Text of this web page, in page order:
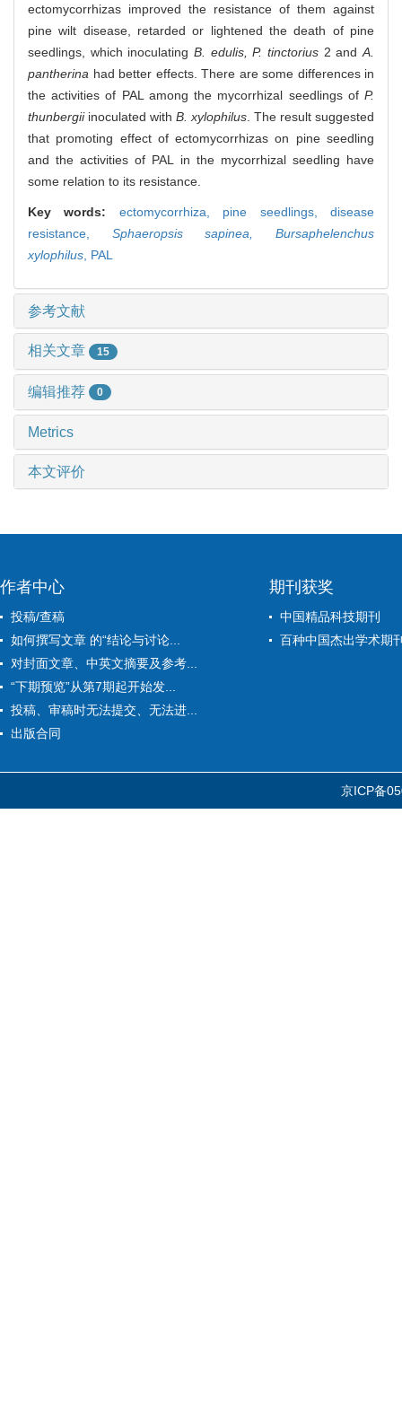
ectomycorrhizas improved the resistance of them against
pine wilt disease, retarded or lightened the death of pine
seedlings, which inoculating B. edulis, P. tinctorius 2 and A.
pantherina had better effects. There are some differences in
the activities of PAL among the mycorrhizal seedlings of P.
thunbergiiinoculated with B. xylophilus . The result suggested
that promoting effect of ectomycorrhizas on pine seedling
and the activities of PAL in the mycorrhizal seedling have
some relation to its resistance.
Key words: ectomycorrhiza, pine seedlings,disease
resistance, Sphaeropsis sapinea,Bursaphelenchus
xylophilus PAL
参考文献
相关文章 15
编辑推荐 0
Metrics
本文评价
作者中心
投稿/查稿
如何撰写文章 的“结论与讨论...
对封面文章、中英文摘要及参考...
“下期预览”从第7期起开始发...
投稿、审稿时无法提交、无法进...
出版合同
期刊获奖
中国精品科技期刊
百种中国杰出学术期
京ICP备